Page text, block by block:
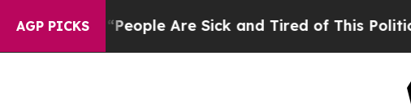
AGP PICKS
Win: “People Are Sick and Tired of This Politics of